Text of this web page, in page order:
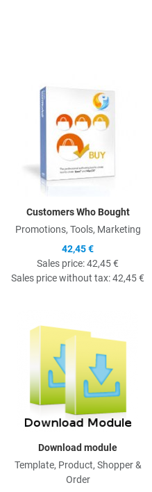
Customers Who Bought
Promotions, Tools, Marketing
42,45 €
Sales price:42,45 €
Sales price without tax:42,45 €
Download module
Template, Product, Shopper &
Order